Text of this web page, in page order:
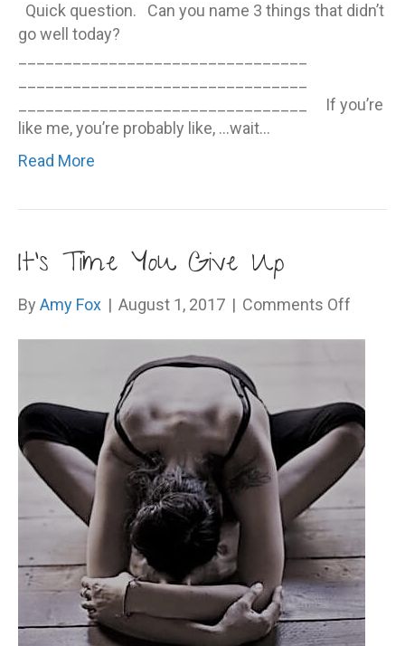
Quick question. Can you name 3 things that didn’t
go well today?
________________________________ If you’re
like me, you’re probably like, …wait…
Read More
It’s Time You Give Up
By Amy Fox | August 1, 2017 | Comments Off
Give
Up